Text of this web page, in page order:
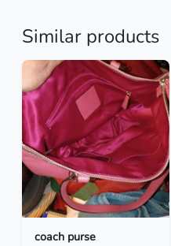
Similar products
coach purse